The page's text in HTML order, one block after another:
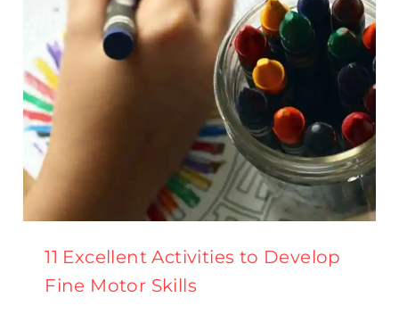
11 Excellent Activities to Develop
Fine Motor Skills